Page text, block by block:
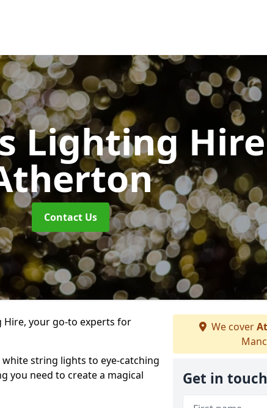
Lighting Hire
Contact Us
your go-to experts for
string lights to eye-catching
you need to create a magical
We cover
Get in touch